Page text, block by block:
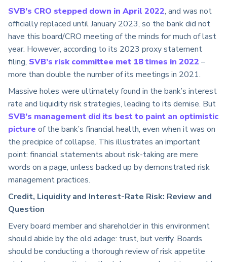
SVB’s CRO stepped down in April 2022, and was not
officially replaced until January 2023, so the bank did not
have this board/CRO meeting of the minds for much of last
year. However, according to its 2023 proxy statement
filing, SVB’s risk committee met 18 times in 2022 –
more than double the number of its meetings in 2021.
Massive holes were ultimately found in the bank’s interest
rate and liquidity risk strategies, leading to its demise. But
SVB’s management did its best to paint an optimistic
picture of the bank’s financial health, even when it was on
the precipice of collapse. This illustrates an important
point: financial statements about risk-taking are mere
words on a page, unless backed up by demonstrated risk
management practices.
Credit, Liquidity and Interest-Rate Risk: Review and
Question
Every board member and shareholder in this environment
should abide by the old adage: trust, but verify. Boards
should be conducting a thorough review of risk appetite